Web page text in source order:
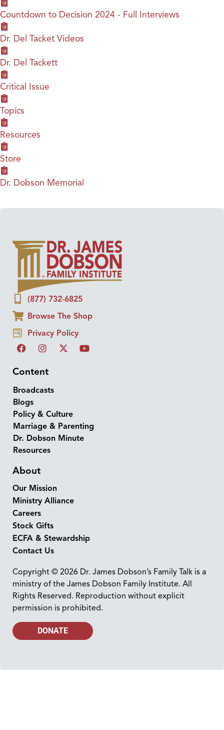
Countdown to Decision 2024 - Full Interviews
Dr. Del Tacket Videos
Dr. Del Tackett
Critical Issue
Topics
Resources
Store
Dr. Dobson Memorial
(877) 732-6825
Browse The Shop
Privacy Policy
Content
Broadcasts
Blogs
Policy & Culture
Marriage & Parenting
Dr. Dobson Minute
Resources
About
Our Mission
Ministry Alliance
Careers
Stock Gifts
ECFA & Stewardship
Contact Us
Copyright © 2026 Dr. James Dobson’s Family Talk is a
ministry of the James Dobson Family Institute. All
Rights Reserved. Reproduction without explicit
permission is prohibited.
DONATE